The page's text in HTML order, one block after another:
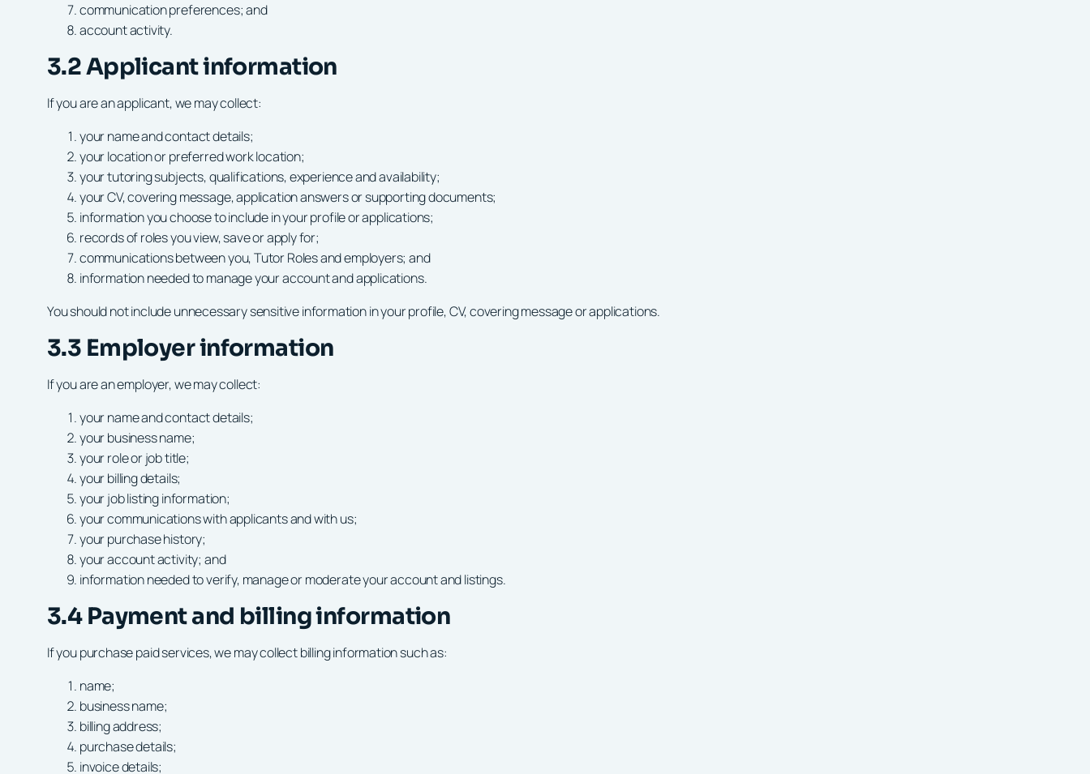
communication preferences; and
account activity.
3.2 Applicant information
If you are an applicant, we may collect:
your name and contact details;
your location or preferred work location;
your tutoring subjects, qualifications, experience and availability;
your CV, covering message, application answers or supporting documents;
information you choose to include in your profile or applications;
records of roles you view, save or apply for;
communications between you, Tutor Roles and employers; and
information needed to manage your account and applications.
You should not include unnecessary sensitive information in your profile, CV, covering message or applications.
3.3 Employer information
If you are an employer, we may collect:
your name and contact details;
your business name;
your role or job title;
your billing details;
your job listing information;
your communications with applicants and with us;
your purchase history;
your account activity; and
information needed to verify, manage or moderate your account and listings.
3.4 Payment and billing information
If you purchase paid services, we may collect billing information such as:
name;
business name;
billing address;
purchase details;
invoice details;